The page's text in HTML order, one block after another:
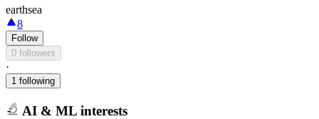
earthsea
8
Follow
0 followers
·
1 following
AI & ML interests